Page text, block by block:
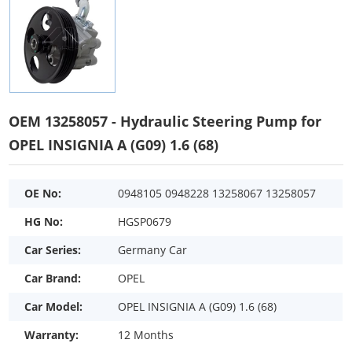
OEM 13258057 - Hydraulic Steering Pump for
OPEL INSIGNIA A (G09) 1.6 (68)
OE No:
0948105 0948228 13258067 13258057
HG No:
HGSP0679
Car Series:
Germany Car
Car Brand:
OPEL
Car Model:
OPEL INSIGNIA A (G09) 1.6 (68)
Warranty:
12 Months